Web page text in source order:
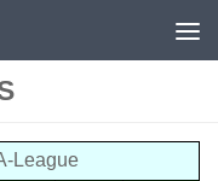
League